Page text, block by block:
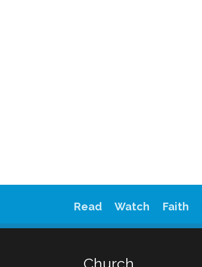
Read Watch Faith